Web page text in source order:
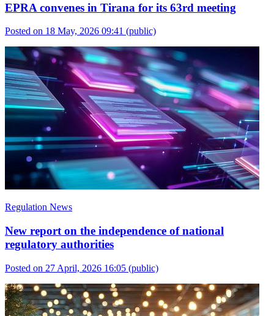
EPRA convenes in Tirana for its 63rd meeting
Posted on 18 May, 2026 09:41 (public)
Regulation News
New report on the independence of national
regulatory authorities
Posted on 27 April, 2026 16:05 (public)